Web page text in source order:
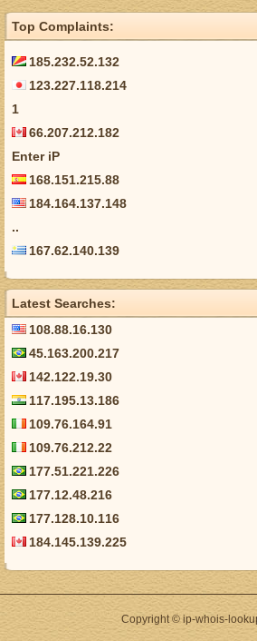
Top Complaints:
185.232.52.132
123.227.118.214
1
66.207.212.182
Enter iP
168.151.215.88
184.164.137.148
..
167.62.140.139
Latest Searches:
108.88.16.130
45.163.200.217
142.122.19.30
117.195.13.186
109.76.164.91
109.76.212.22
177.51.221.226
177.12.48.216
177.128.10.116
184.145.139.225
Copyright © ip-whois-